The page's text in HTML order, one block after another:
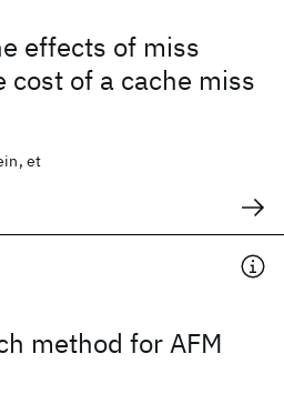
effects of miss
of a cache miss
et
method for AFM